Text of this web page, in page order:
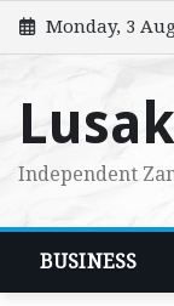
Skip
to
Monday, 3
Independent
BUSINESS